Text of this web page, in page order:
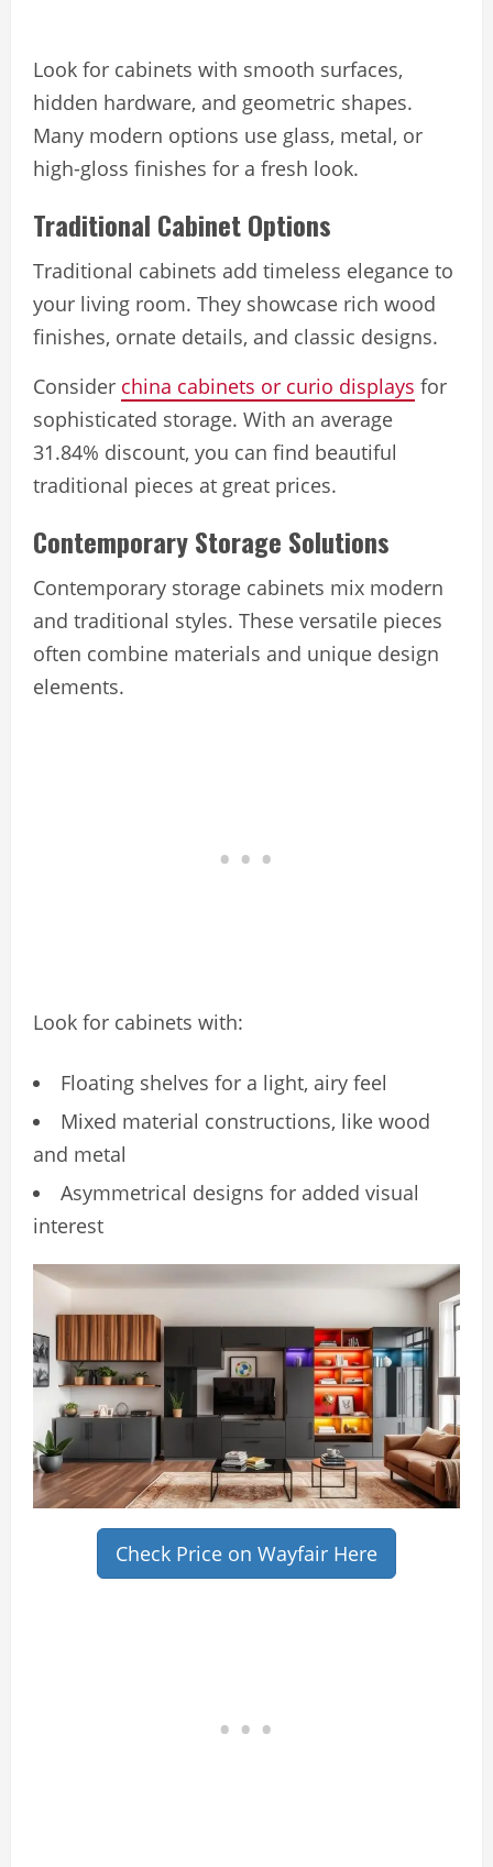
Look for cabinets with smooth surfaces,
hidden hardware, and geometric shapes.
Many modern options use glass, metal, or
high-gloss finishes for a fresh look.
Traditional Cabinet Options
Traditional cabinets add timeless elegance to
your living room. They showcase rich wood
finishes, ornate details, and classic designs.
Consider china cabinets or curio displays for
sophisticated storage. With an average
31.84% discount, you can find beautiful
traditional pieces at great prices.
Contemporary Storage Solutions
Contemporary storage cabinets mix modern
and traditional styles. These versatile pieces
often combine materials and unique design
elements.
Look for cabinets with:
Floating shelves for a light, airy feel
Mixed material constructions, like wood
and metal
Asymmetrical designs for added visual
interest
Check Price on Wayfair Here